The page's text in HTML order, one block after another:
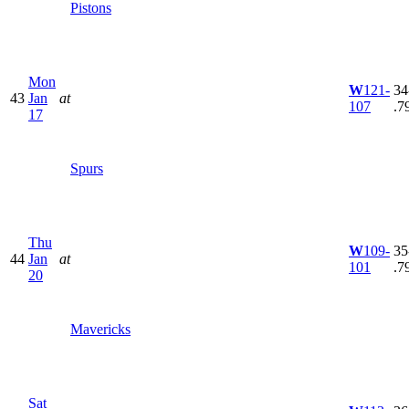
Pistons
43
Mon
Jan
17
at
Spurs
W121-
107
44
Thu
Jan
20
at
Mavericks
W109-
101
Sat